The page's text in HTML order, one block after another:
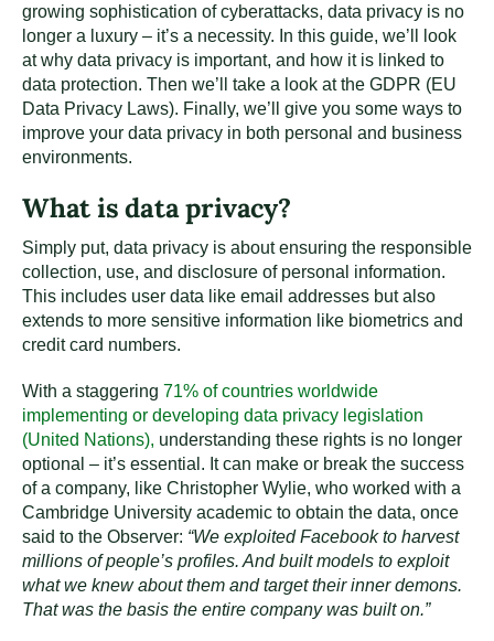
growing sophistication of cyberattacks, data privacy is no
longer a luxury – it’s a necessity. In this guide, we’ll look
at why data privacy is important, and how it is linked to
data protection. Then we’ll take a look at the GDPR (EU
Data Privacy Laws). Finally, we’ll give you some ways to
improve your data privacy in both personal and business
environments.
What is data privacy?
Simply put, data privacy is about ensuring the responsible
collection, use, and disclosure of personal information.
This includes user data like email addresses but also
extends to more sensitive information like biometrics and
credit card numbers.
With a staggering 71% of countries worldwide
implementing or developing data privacy legislation
(United Nations), understanding these rights is no longer
optional – it’s essential. It can make or break the success
of a company, like Christopher Wylie, who worked with a
Cambridge University academic to obtain the data, once
said to the Observer: “We exploited Facebook to harvest
millions of people’s profiles. And built models to exploit
what we knew about them and target their inner demons.
That was the basis the entire company was built on.”